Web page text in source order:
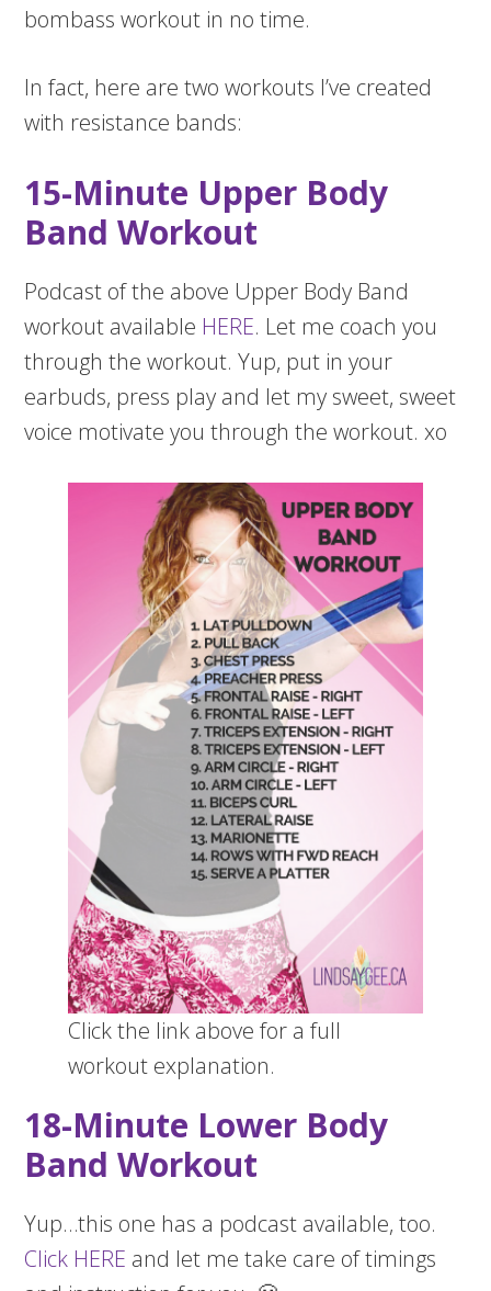
bombass workout in no time.
In fact, here are two workouts I’ve created
with resistance bands:
15-Minute Upper Body
Band Workout
Podcast of the above Upper Body Band
workout available HERE. Let me coach you
through the workout. Yup, put in your
earbuds, press play and let my sweet, sweet
voice motivate you through the workout. xo
Click the link above for a full
workout explanation.
18-Minute Lower Body
Band Workout
Yup…this one has a podcast available, too.
Click HERE and let me take care of timings